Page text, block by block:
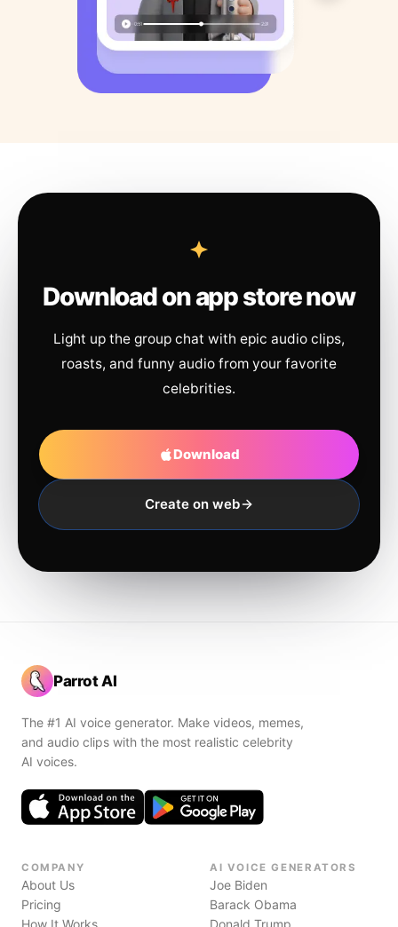
Download on app store now
Light up the group chat with epic audio clips,
roasts, and funny audio from your favorite
celebrities.
Download
Create on web
Parrot AI
The #1 AI voice generator. Make videos, memes,
and audio clips with the most realistic celebrity
AI voices.
COMPANY
About Us
Pricing
How It Works
AI VOICE GENERATORS
Joe Biden
Barack Obama
Donald Trump